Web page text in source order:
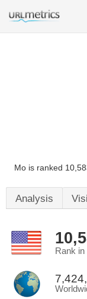
Mo is ranked
Analysis
Rank